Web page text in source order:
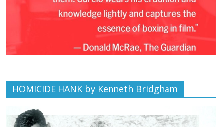
HOMICIDE HANK by Kenneth Bridgham